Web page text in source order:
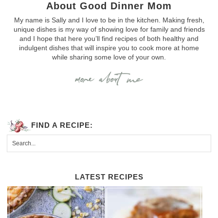
About Good Dinner Mom
My name is Sally and I love to be in the kitchen. Making fresh,
unique dishes is my way of showing love for family and friends
and I hope that here you’ll find recipes of both healthy and
indulgent dishes that will inspire you to cook more at home
while sharing some love of your own.
FIND A RECIPE:
LATEST RECIPES